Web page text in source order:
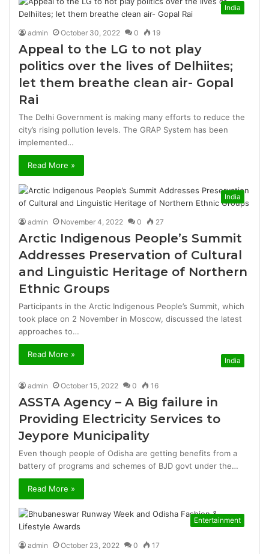
India
admin October 30, 2022 0 19
Appeal to the LG to not play
politics over the lives of Delhiites;
let them breathe clean air- Gopal
Rai
The Delhi Government is making many efforts to reduce the
city’s rising pollution levels. The GRAP System has been
implemented…
Read More »
India
admin November 4, 2022 0 27
Arctic Indigenous People’s Summit
Addresses Preservation of Cultural
and Linguistic Heritage of Northern
Ethnic Groups
Participants in the Arctic Indigenous People’s Summit, which
took place on 2 November in Moscow, discussed the latest
approaches to…
Read More »
India
admin October 15, 2022 0 16
ASSTA Agency – A Big failure in
Providing Electricity Services to
Jeypore Municipality
Even though people of Odisha are getting benefits from a
battery of programs and schemes of BJD govt under the…
Read More »
Entertainment
admin October 23, 2022 0 17